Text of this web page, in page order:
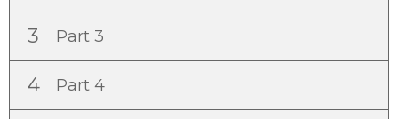
3 Part 3
4 Part 4